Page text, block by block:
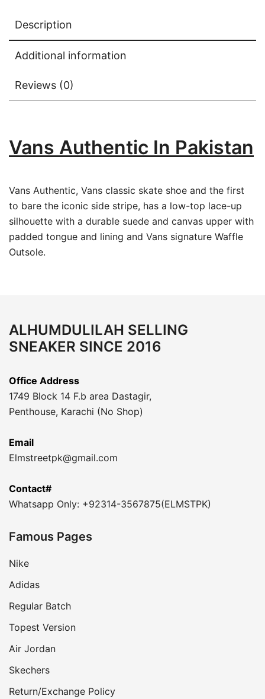
Description
Additional information
Reviews (0)
Vans Authentic In Pakistan
Vans Authentic, Vans classic skate shoe and the first
to bare the iconic side stripe, has a low-top lace-up
silhouette with a durable suede and canvas upper with
padded tongue and lining and Vans signature Waffle
Outsole.
ALHUMDULILAH SELLING
SNEAKER SINCE 2016
Office Address
1749 Block 14 F.b area Dastagir,
Penthouse, Karachi (No Shop)
Email
Elmstreetpk@gmail.com
Contact#
Whatsapp Only: +92314-3567875(ELMSTPK)
Famous Pages
Nike
Adidas
Regular Batch
Topest Version
Air Jordan
Skechers
Return/Exchange Policy